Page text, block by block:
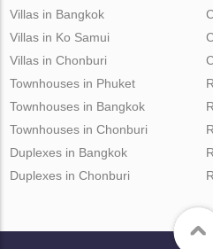
Villas in Bangkok
Villas in Ko Samui
Villas in Chonburi
Townhouses in Phuket
Townhouses in Bangkok
Townhouses in Chonburi
Duplexes in Bangkok
Duplexes in Chonburi